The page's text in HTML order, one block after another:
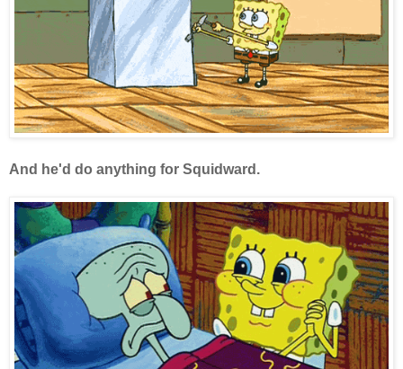
And he'd do anything for Squidward.